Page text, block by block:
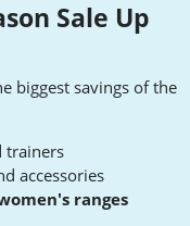
Sale Up
biggest savings of the
trainers
accessories
ranges